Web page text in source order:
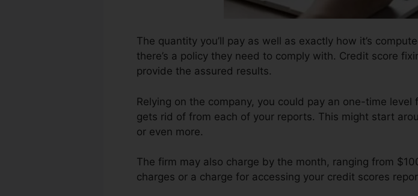
The quantity you’ll pay as well as exactly how it’s
there’s a policy they need to comply with. Credit score
provide the assured results.
Relying on the company, you could pay an one-time
gets rid of from each of your reports. This might start
or even more.
The firm may also charge by the month, ranging from
charges or a charge for accessing your credit scores